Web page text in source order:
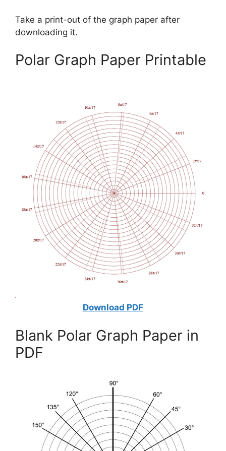
Take a print-out of the graph paper after
downloading it.
Polar Graph Paper Printable
Download PDF
Blank Polar Graph Paper in
PDF